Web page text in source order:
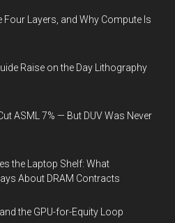
Four Layers, and Why Compute Is
Raise on the Day Lithography
ASML 7% — But DUV Was Never
the Laptop Shelf: What
About DRAM Contracts
the GPU-for-Equity Loop